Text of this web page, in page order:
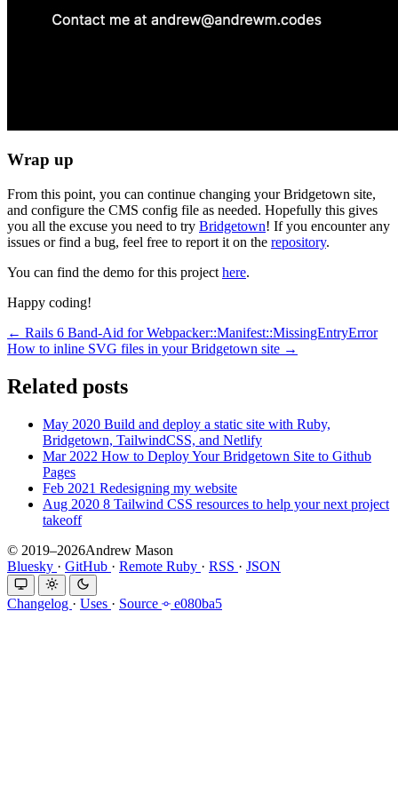
Wrap up
From this point, you can continue changing your Bridgetown site,
and configure the CMS config file as needed. Hopefully this gives
you all the excuse you need to try Bridgetown! If you encounter any
issues or find a bug, feel free to report it on the repository.
You can find the demo for this project here.
Happy coding!
← Rails 6 Band-Aid for Webpacker::Manifest::MissingEntryError
How to inline SVG files in your Bridgetown site →
Related posts
May 2020 Build and deploy a static site with Ruby,
Bridgetown, TailwindCSS, and Netlify
Mar 2022 How to Deploy Your Bridgetown Site to Github
Pages
Feb 2021 Redesigning my website
Aug 2020 8 Tailwind CSS resources to help your next project
takeoff
© 2019–2026Andrew Mason
Bluesky · GitHub · Remote Ruby · RSS · JSON
Changelog · Uses · Source e080ba5